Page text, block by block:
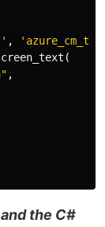
,
(
,
the C#